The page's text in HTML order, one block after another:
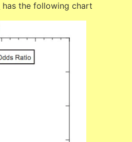
has the following chart